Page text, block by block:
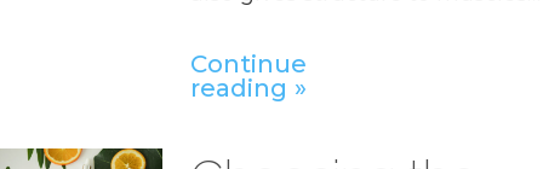
Continue
reading